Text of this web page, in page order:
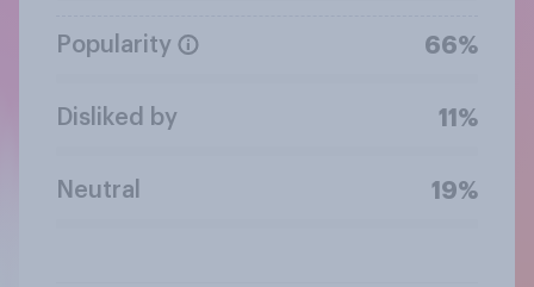
Popularity 66%
Disliked by 11%
Neutral 19%